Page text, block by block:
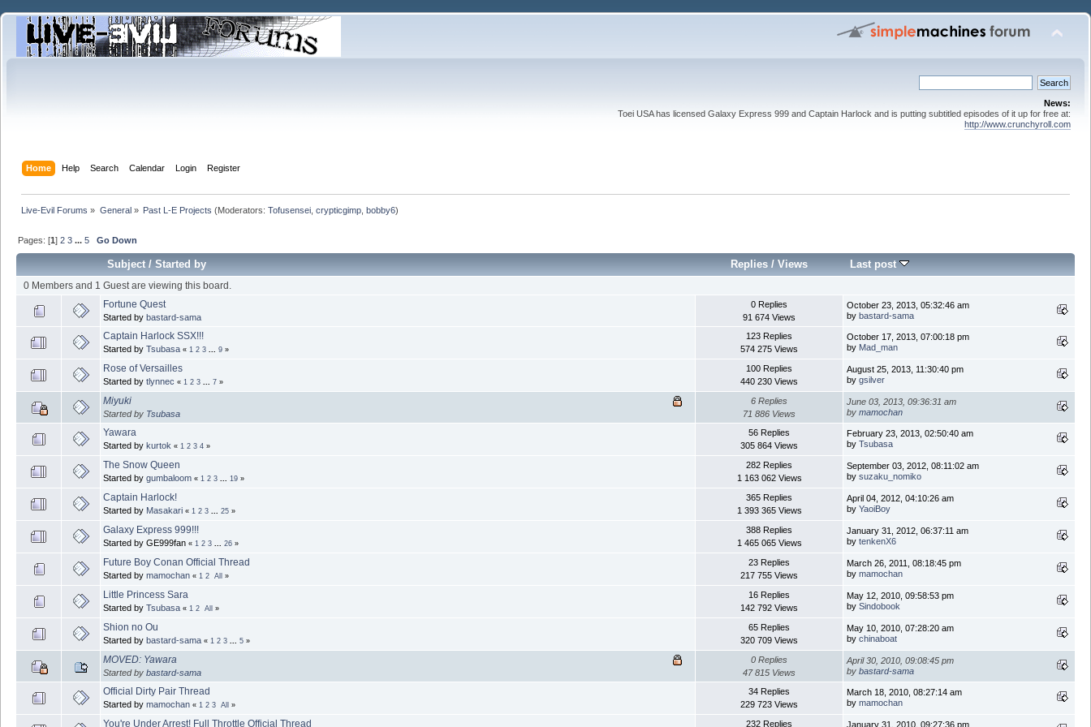
News:
Toei USA has licensed Galaxy Express 999 and Captain Harlock and is putting subtitled episodes of it up for free at:
http://www.crunchyroll.com
Home Help Search Calendar Login Register
Live-Evil Forums » General» Past L-E Projects (Moderators: Tofusensei, crypticgimp, bobby6)
Pages: [1]2 3 ...5 Go Down
Subject/Started by Replies/ Views Last post
0 Members and 1 Guest are viewing this board.
Fortune Quest
Started by bastard-sama
0 Replies
91 674 Views
October 23, 2013, 05:32:46 am
by bastard-sama
Captain Harlock SSX!!!
Started by Tsubasa « 1 2 3 9 »
123 Replies
574 275 Views
October 17, 2013, 07:00:18 pm
by Mad_man
Rose of Versailles
Started by tlynnec « 1 2 3 7 »
100 Replies
440 230 Views
August 25, 2013, 11:30:40 pm
by gsilver
Miyuki
Started by Tsubasa
6 Replies
71 886 Views
June 03, 2013, 09:36:31 am
by mamochan
Yawara
Started by kurtok « 1 2 3 4 »
56 Replies
305 864 Views
February 23, 2013, 02:50:40 am
by Tsubasa
The Snow Queen
Started by gumbaloom « 1 2 3 19 »
282 Replies
1 163 062 Views
September 03, 2012, 08:11:02 am
by suzaku_nomiko
Captain Harlock!
Started by Masakari « 1 2 3 25 »
365 Replies
1 393 365 Views
April 04, 2012, 04:10:26 am
by YaoiBoy
Galaxy Express 999!!!
Started by GE999fan « 1 2 3 26 »
388 Replies
1 465 065 Views
January 31, 2012, 06:37:11 am
by tenkenX6
Future Boy Conan Official Thread
Started by mamochan « 1 2 All »
23 Replies
217 755 Views
March 26, 2011, 08:18:45 pm
by mamochan
Little Princess Sara
Started by Tsubasa « 1 2 All »
16 Replies
142 792 Views
May 12, 2010, 09:58:53 pm
by Sindobook
Shion no Ou
Started by bastard-sama « 1 2 3 5 »
65 Replies
320 709 Views
May 10, 2010, 07:28:20 am
by chinaboat
MOVED: Yawara
Started by bastard-sama
0 Replies
47 815 Views
April 30, 2010, 09:08:45 pm
by bastard-sama
Official Dirty Pair Thread
Started by mamochan « 1 2 3 All »
34 Replies
229 723 Views
March 18, 2010, 08:27:14 am
by mamochan
You're Under Arrest! Full Throttle Official Thread
232 Replies
January 31, 2010, 09:27:36 pm